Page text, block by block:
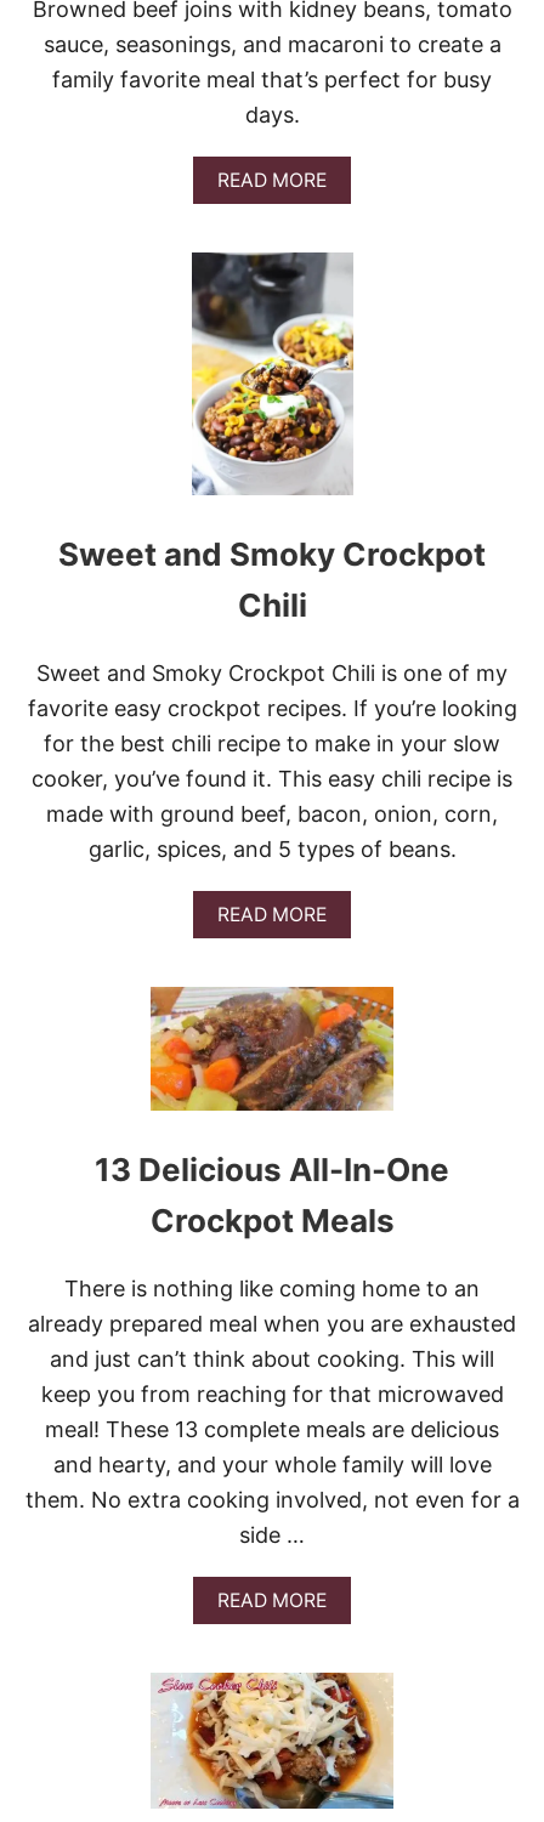
C
H
I
Browned beef joins with kidney beans, tomato
sauce, seasonings, and macaroni to create a
family favorite meal that’s perfect for busy
days.
READ MOREA
B
U
T
L
O
W
C
O
O
K
R
H
I
A
C
Sweet and Smoky Crockpot
Chili
Sweet and Smoky Crockpot Chili is one of my
favorite easy crockpot recipes. If you’re looking
for the best chili recipe to make in your slow
cooker, you’ve found it. This easy chili recipe is
made with ground beef, bacon, onion, corn,
garlic, spices, and 5 types of beans.
READ MOREA
B
U
T
S
W
E
E
N
S
M
K
C
R
O
C
K
P
O
C
L
I
13 Delicious All-In-One
Crockpot Meals
There is nothing like coming home to an
already prepared meal when you are exhausted
and just can’t think about cooking. This will
keep you from reaching for that microwaved
meal! These 13 complete meals are delicious
and hearty, and your whole family will love
them. No extra cooking involved, not even for a
side …
READ MOREA
B
U
T
1
3
D
E
L